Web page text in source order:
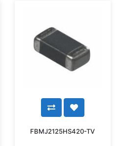
FBMJ2125HS420-TV